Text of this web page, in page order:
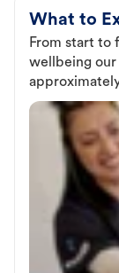
What to
From start to
wellbeing